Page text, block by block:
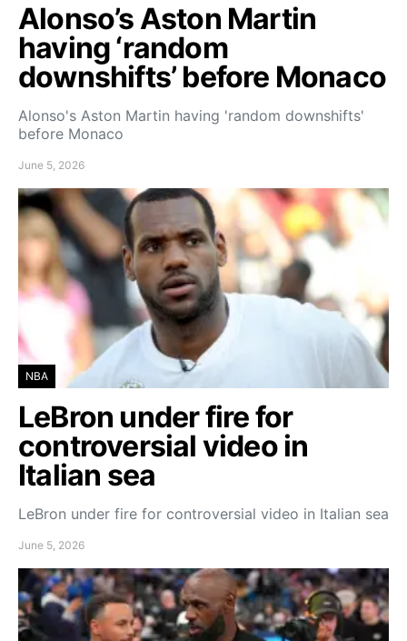
Alonso’s Aston Martin
having ‘random
downshifts’ before Monaco
Alonso's Aston Martin having 'random downshifts'
before Monaco
June 5, 2026
NBA
LeBron under fire for
controversial video in
Italian sea
LeBron under fire for controversial video in Italian sea
June 5, 2026